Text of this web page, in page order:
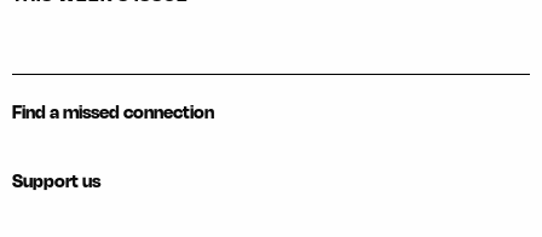
Find a missed connection
Support us